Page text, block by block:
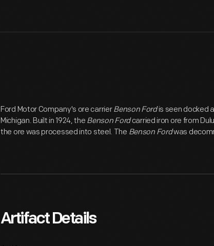
Ford Motor Company's ore carrierBenson Fordis seen docked
Michigan. Built in 1924, the Benson Fordcarried iron ore from
the ore was processed into steel. The Benson Fordwas
Artifact Details